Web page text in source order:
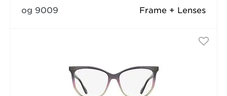
Frame + Lenses
og 9009